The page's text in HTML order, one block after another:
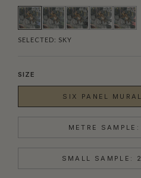
SELECTED: SKY
SIZE
SIX PANEL
METRE
SMALL SAMPLE: